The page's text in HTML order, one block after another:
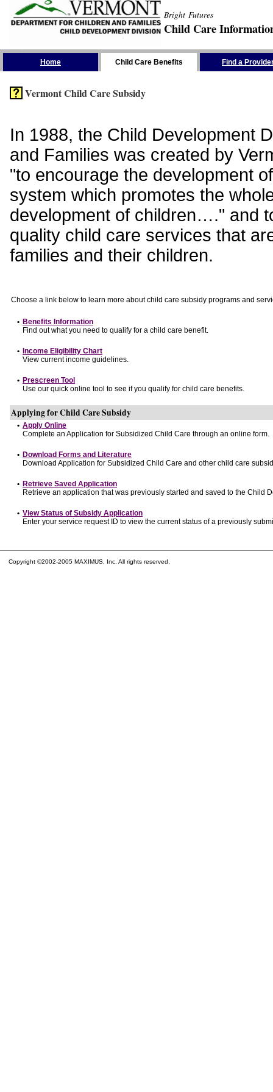
Bright Futures
Child Care
Home Child Care Benefits Find a
Vermont Child Care Subsidy
In 1988, the Child Development
and Families was created by
"to encourage the development
system which promotes the
development of children…." and
quality child care services that
families and their children.
Choose a link below to learn more about child care subsidy programs and
• Benefits Information
Find out what you need to qualify for a child care benefit.
• Income Eligibility Chart
View current income guidelines.
• Prescreen Tool
Use our quick online tool to see if you qualify for child care benefits.
Applying for Child Care Subsidy
• Apply Online
Complete an Application for Subsidized Child Care through an online form.
• Download Forms and Literature
Download Application for Subsidized Child Care and other child care
• Retrieve Saved Application
Retrieve an application that was previously started and saved to the Child
• View Status of Subsidy Application
Enter your service request ID to view the current status of a previously
Copyright ©2002-2005 MAXIMUS, Inc. All rights reserved.